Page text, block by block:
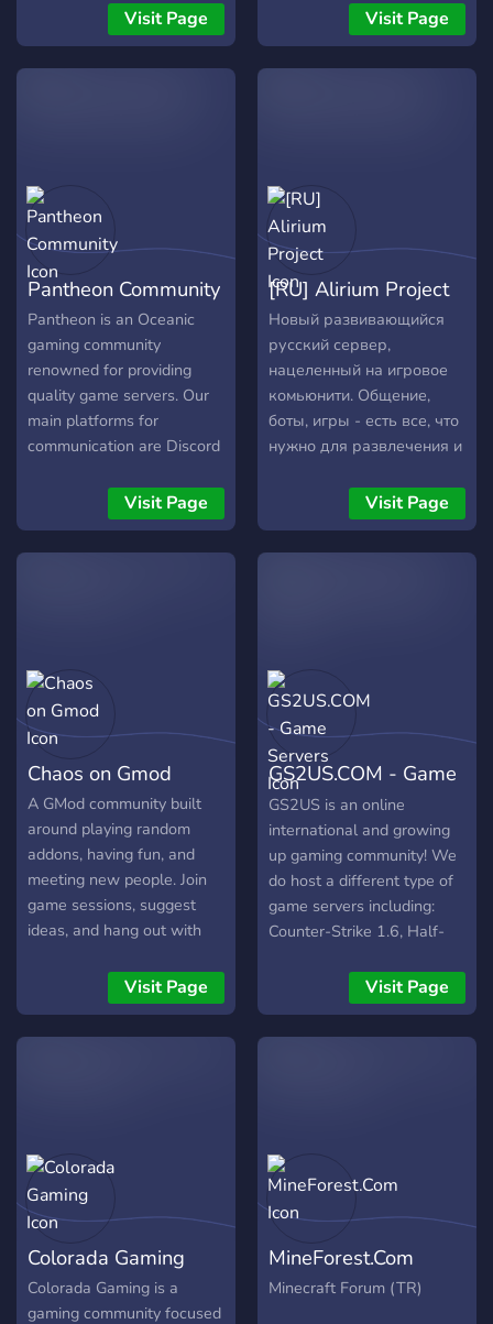
round is fast, fun, and
funny. What we offer: •
Active and friendly
moderation • Events and
active players Join up, hide
smart, and don’t get
caught.
Visit Page
AlwaysClassic Our website
is: alwaysalpha.net
Visit Page
Pantheon Community
Pantheon is an Oceanic
gaming community
renowned for providing
quality game servers. Our
main platforms for
communication are Discord
which share a welcoming
environment and a large
staff team that is always
strong friendships are built
and the overall atmosphere
is friendly and engaging.
Visit Page
[RU] Alirium Project
Новый развивающийся
русский сервер,
нацеленный на игровое
комьюнити. Общение,
боты, игры - есть все, что
нужно для развлечения и
увидеть Вас на нашем
сервере! (〃＾▽＾〃)
Visit Page
Chaos on Gmod
A GMod community built
around playing random
addons, having fun, and
meeting new people. Join
game sessions, suggest
ideas, and hang out with
streams and events.
Visit Page
GS2US.COM - Game
Servers
GS2US is an online
international and growing
up gaming community! We
do host a different type of
game servers including:
Counter-Strike 1.6, Half-
Fortress 2, Garry's Mod,
Counter-Strike Global
Offensive, GTA Samp and
allow the players to play
with low ping and well
configured worldwide
we do host both CS 1.6
and HLDM servers, we add
Visit Page
Colorada Gaming
Colorada Gaming is a
gaming community focused
MineForest.Com
Minecraft Forum (TR)